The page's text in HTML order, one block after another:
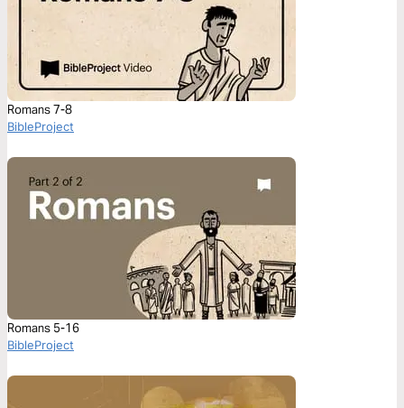
Romans 7-8
BibleProject
Romans 5-16
BibleProject